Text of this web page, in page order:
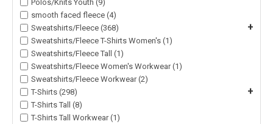
Polos/Knits Youth (9)
smooth faced fleece (4)
Sweatshirts/Fleece (368)
+
Sweatshirts/Fleece T-Shirts Women's (1)
Sweatshirts/Fleece Tall (1)
Sweatshirts/Fleece Women's Workwear (1)
Sweatshirts/Fleece Workwear (2)
T-Shirts (298)
+
T-Shirts Tall (8)
T-Shirts Tall Workwear (1)